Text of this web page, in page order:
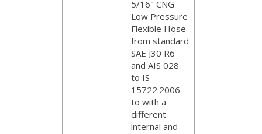
5/16" CNG
Low Pressure
Flexible Hose
from standard
SAE J30 R6
and AIS 028
to IS
15722:2006
to with a
different
internal and